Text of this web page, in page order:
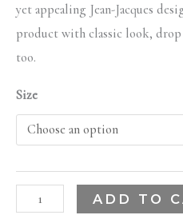
yet appealing Jean-Jacques
product with classic look, drop
too.
Size
ADD TO